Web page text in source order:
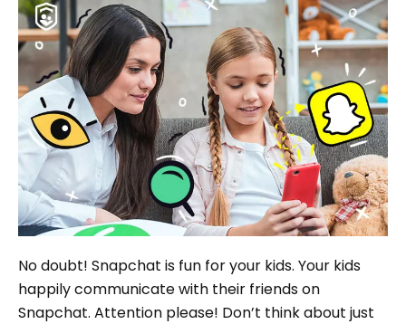
No doubt! Snapchat is fun for your kids. Your kids
happily communicate with their friends on
Snapchat. Attention please! Don’t think about just